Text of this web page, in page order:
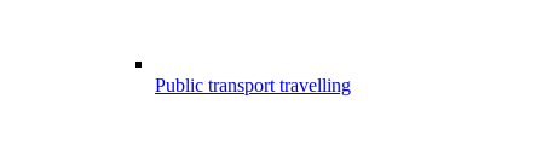
Public transport travelling